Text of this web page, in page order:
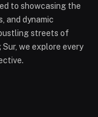
to showcasing the
and dynamic
streets of
we explore every